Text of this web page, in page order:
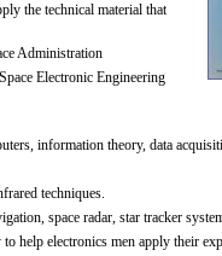
the technical material that
Administration
Electronic Engineering
information theory, data
techniques.
space radar, star tracker
help electronics men apply their